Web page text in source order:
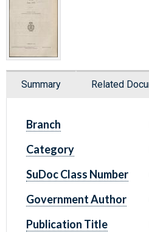
Summary Related
Branch
Category
SuDoc Class Number
Government Author
Publication Title